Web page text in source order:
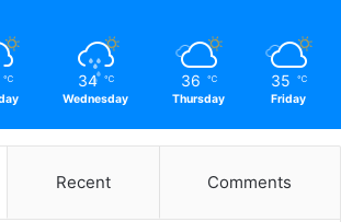
℃ 34 ℃
Wednesday
36 ℃
Thursday
35 ℃
Friday
Recent Comments